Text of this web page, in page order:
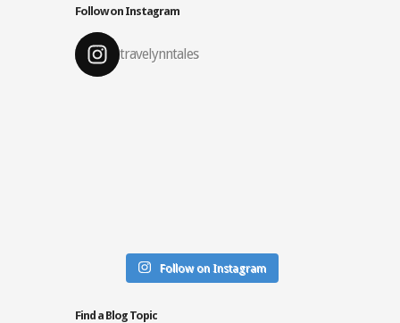
Follow on Instagram
travelynntales
Follow on Instagram
Find a Blog Topic